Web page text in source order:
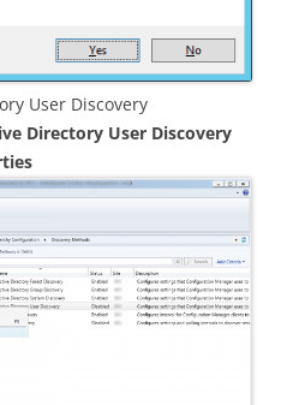
User Discovery
Directory User Discovery